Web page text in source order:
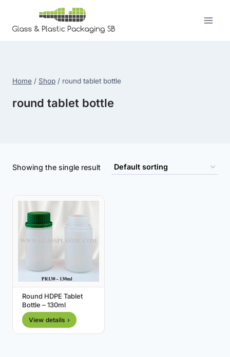
content
Home / Shop / round tablet bottle
round tablet bottle
Showing the single result
Round HDPE Tablet
Bottle – 130ml
View details ›